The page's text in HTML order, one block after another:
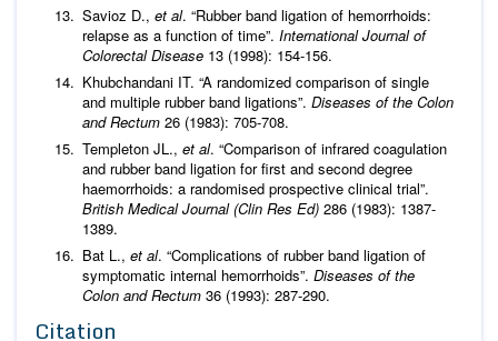
Savioz D., et al. “Rubber band ligation of hemorrhoids:
relapse as a function of time”. International Journal of
Colorectal Disease 13 (1998): 154-156.
Khubchandani IT. “A randomized comparison of single
and multiple rubber band ligations”. Diseases of the Colon
and Rectum 26 (1983): 705-708.
Templeton JL., et al. “Comparison of infrared coagulation
and rubber band ligation for first and second degree
haemorrhoids: a randomised prospective clinical trial”.
British Medical Journal (Clin Res Ed) 286 (1983): 1387-
1389.
Bat L., et al. “Complications of rubber band ligation of
symptomatic internal hemorrhoids”. Diseases of the
Colon and Rectum 36 (1993): 287-290.
Citation